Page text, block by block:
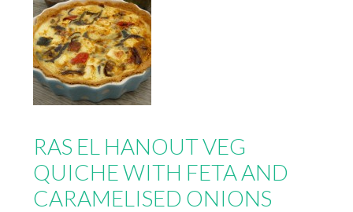
RAS EL HANOUT VEG
QUICHE WITH FETA AND
CARAMELISED ONIONS